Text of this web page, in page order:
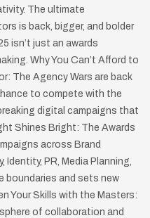
The ultimate
is back, bigger, and bolder
isn’t just an awards
Why You Can’t Afford to
The Agency Wars are back
to compete with the
digital campaigns that
Shines Bright: The Awards
across Brand
PR, Media Planning,
boundaries and sets new
Your Skills with the Masters:
of collaboration and